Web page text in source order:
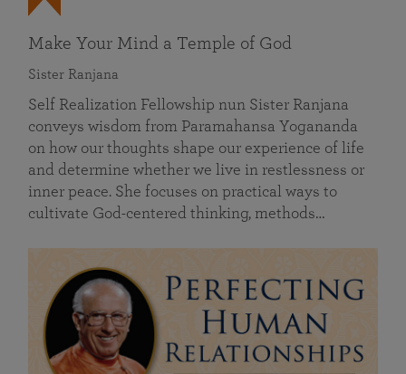
Make Your Mind a Temple of God
Sister Ranjana
Self Realization Fellowship nun Sister Ranjana
conveys wisdom from Paramahansa Yogananda
on how our thoughts shape our experience of life
and determine whether we live in restlessness or
inner peace. She focuses on practical ways to
cultivate God-centered thinking, methods…